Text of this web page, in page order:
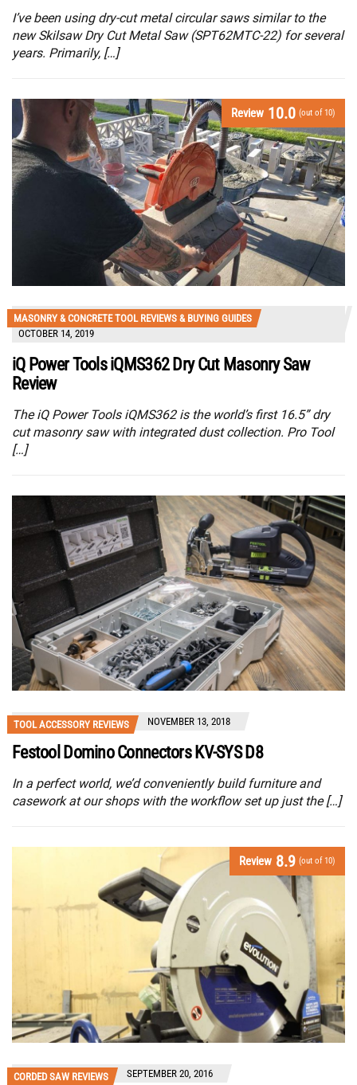
I’ve been using dry-cut metal circular saws similar to the
new Skilsaw Dry Cut Metal Saw (SPT62MTC-22) for several
years. Primarily, […]
Review 10.0 (out of 10)
MASONRY & CONCRETE TOOL REVIEWS & BUYING GUIDES
OCTOBER 14, 2019
iQ Power Tools iQMS362 Dry Cut Masonry Saw
Review
The iQ Power Tools iQMS362 is the world’s first 16.5” dry
cut masonry saw with integrated dust collection. Pro Tool
[…]
TOOL ACCESSORY REVIEWS NOVEMBER 13, 2018
Festool Domino Connectors KV-SYS D8
In a perfect world, we’d conveniently build furniture and
casework at our shops with the workflow set up just the […]
Review 8.9 (out of 10)
CORDED SAW REVIEWS SEPTEMBER 20, 2016